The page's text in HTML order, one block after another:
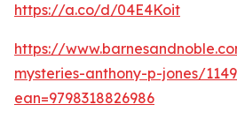
https://a.co/d/04E4Koit
https://
mysteries-anthony-p-jones/
ean=9798318826986